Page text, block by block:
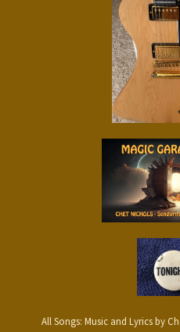
All Songs: Music and Lyrics by